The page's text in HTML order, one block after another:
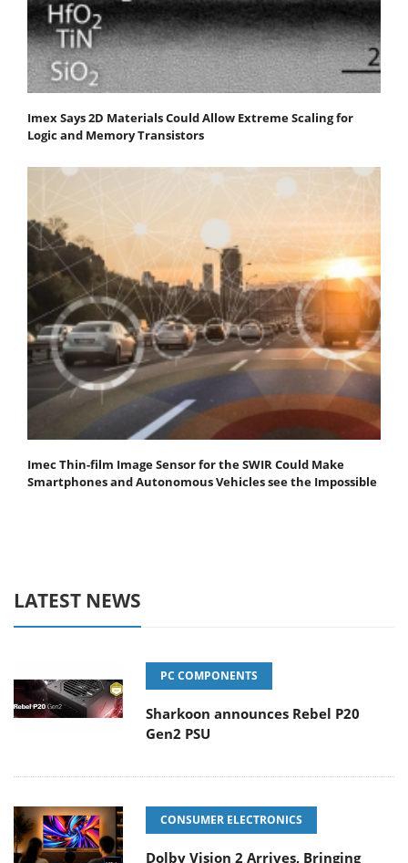
Imex Says 2D Materials Could Allow Extreme Scaling for
Logic and Memory Transistors
Imec Thin-film Image Sensor for the SWIR Could Make
Smartphones and Autonomous Vehicles see the Impossible
LATEST NEWS
PC COMPONENTS
Sharkoon announces Rebel P20
Gen2 PSU
CONSUMER ELECTRONICS
Dolby Vision 2 Arrives, Bringing